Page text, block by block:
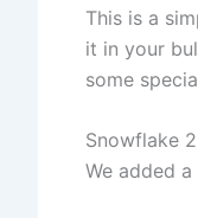
This is a
it in your
some
Snowflake
We added